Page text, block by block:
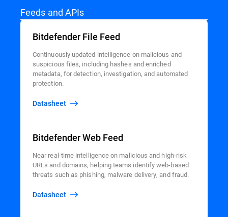
Feeds and APIs
Bitdefender File Feed
Continuously updated intelligence on malicious and
suspicious files, including hashes and enriched
metadata, for detection, investigation, and automated
protection.
Datasheet
Bitdefender Web Feed
Near real-time intelligence on malicious and high-risk
URLs and domains, helping teams identify web-based
threats such as phishing, malware delivery, and fraud.
Datasheet